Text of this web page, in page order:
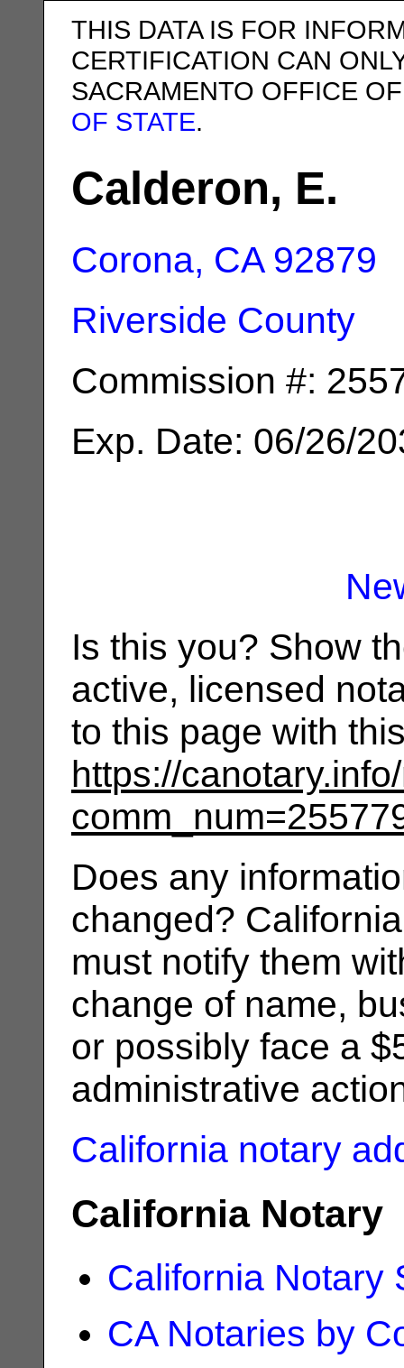
THIS DATA IS FOR
CERTIFICATION CAN
SACRAMENTO OFFICE
OF STATE.
Calderon, E.
Corona, CA 92879
Riverside County
Commission #:
Exp. Date: 06/26/
Is this you? Show
active, licensed
to this page with
https://
Does any
changed?
must notify them
change of name,
or possibly face a
administrative
California notary
California Notary
California Notary
CA Notaries by